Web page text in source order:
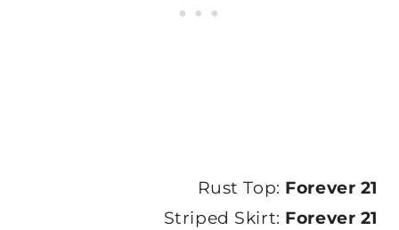
Rust Top: Forever 21
Striped Skirt: Forever 21